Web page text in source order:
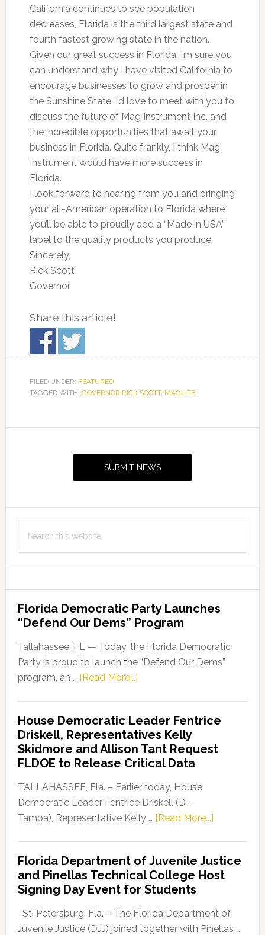
California continues to see population
decreases, Florida is the third largest state and
fourth fastest growing state in the nation.
Given our great success in Florida, I’m sure you
can understand why I have visited California to
encourage businesses to grow and prosper in
the Sunshine State. I’d love to meet with you to
discuss the future of Mag Instrument Inc. and
the incredible opportunities that await your
business in Florida. Quite frankly, I think Mag
Instrument would have more success in
Florida.
I look forward to hearing from you and bringing
your all-American operation to Florida where
you’ll be able to proudly add a “Made in USA”
label to the quality products you produce.
Sincerely,
Rick Scott
Governor
Share this article!
FILED UNDER: FEATURED
TAGGED WITH: GOVERNOR RICK SCOTT, MAGLITE
SUBMIT NEWS
this
Florida Democratic Party Launches
“Defend Our Dems” Program
Tallahassee, FL — Today, the Florida Democratic
Party is proud to launch the “Defend Our Dems”
program, an … [Read More...]about
Party
Launches
“Defend
Our
Dems”
Program
House Democratic Leader Fentrice
Driskell, Representatives Kelly
Skidmore and Allison Tant Request
FLDOE to Release Critical Data
TALLAHASSEE, Fla. – Earlier today, House
Democratic Leader Fentrice Driskell (D–
Tampa), Representative Kelly … [Read More...]about
Leader
Fentrice
Kelly
Florida Department of Juvenile Justice
and Pinellas Technical College Host
Signing Day Event for Students
St. Petersburg, Fla. – The Florida Department of
Juvenile Justice (DJJ) joined together with Pinellas …